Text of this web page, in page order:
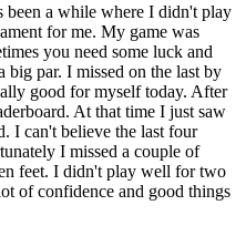
been a while where I didn't play
for me. My game was
you need some luck and
big par. I missed on the last by
good for myself today. After
At that time I just saw
I can't believe the last four
I missed a couple of
feet. I didn't play well for two
of confidence and good things